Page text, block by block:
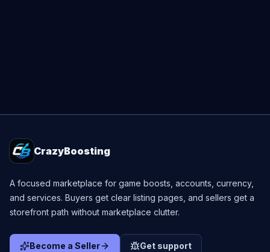
CrazyBoosting
A focused marketplace for game boosts, accounts, currency,
and services. Buyers get clear listing pages, and sellers get a
storefront path without marketplace clutter.
Become a Seller Get support